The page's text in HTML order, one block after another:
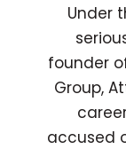
Under
founder
Group,
accused